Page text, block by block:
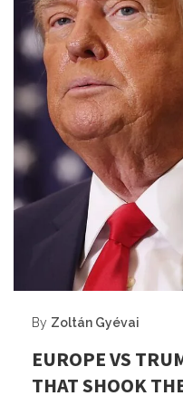
By Zoltán Gyévai
EUROPE VS
THAT SHOOK